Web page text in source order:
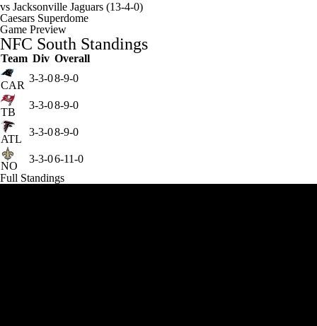
vs Jacksonville Jaguars (13-4-0)
Caesars Superdome
Game Preview
NFC South Standings
Team Div Overall
CAR
3-3-08-9-0
TB
3-3-08-9-0
ATL
3-3-08-9-0
NO
3-3-06-11-0
Full Standings